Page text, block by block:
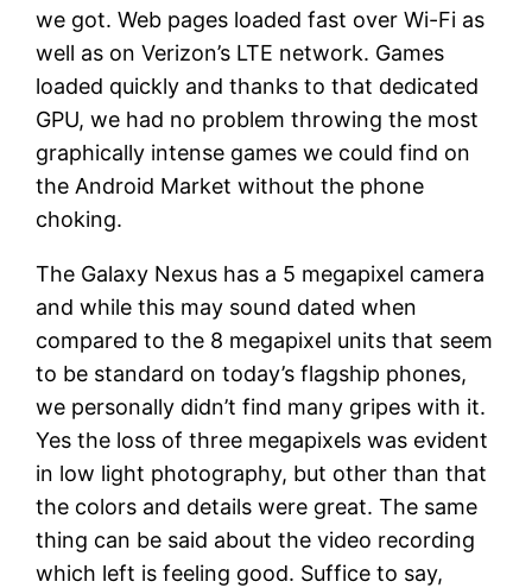
we got. Web pages loaded fast over Wi-Fi as
well as on Verizon’s LTE network. Games
loaded quickly and thanks to that dedicated
GPU, we had no problem throwing the most
graphically intense games we could find on
the Android Market without the phone
choking.
The Galaxy Nexus has a 5 megapixel camera
and while this may sound dated when
compared to the 8 megapixel units that seem
to be standard on today’s flagship phones,
we personally didn’t find many gripes with it.
Yes the loss of three megapixels was evident
in low light photography, but other than that
the colors and details were great. The same
thing can be said about the video recording
which left is feeling good. Suffice to say,